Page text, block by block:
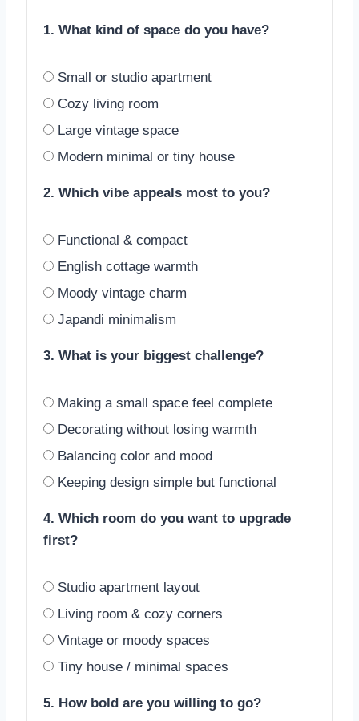
1. What kind of space do you have?
Small or studio apartment
Cozy living room
Large vintage space
Modern minimal or tiny house
2. Which vibe appeals most to you?
Functional & compact
English cottage warmth
Moody vintage charm
Japandi minimalism
3. What is your biggest challenge?
Making a small space feel complete
Decorating without losing warmth
Balancing color and mood
Keeping design simple but functional
4. Which room do you want to upgrade
first?
Studio apartment layout
Living room & cozy corners
Vintage or moody spaces
Tiny house / minimal spaces
5. How bold are you willing to go?